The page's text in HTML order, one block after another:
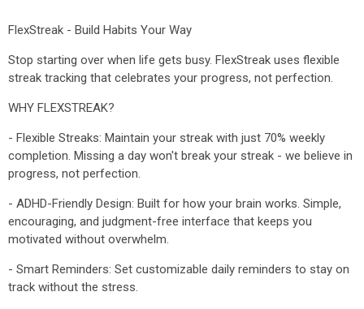
FlexStreak - Build Habits Your Way
Stop starting over when life gets busy. FlexStreak uses flexible
streak tracking that celebrates your progress, not perfection.
WHY FLEXSTREAK?
- Flexible Streaks: Maintain your streak with just 70% weekly
completion. Missing a day won't break your streak - we believe in
progress, not perfection.
- ADHD-Friendly Design: Built for how your brain works. Simple,
encouraging, and judgment-free interface that keeps you
motivated without overwhelm.
- Smart Reminders: Set customizable daily reminders to stay on
track without the stress.